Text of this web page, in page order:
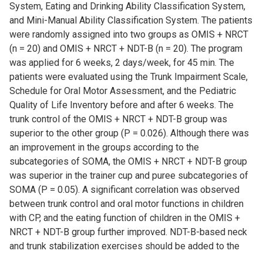
System, Eating and Drinking Ability Classification System,
and Mini-Manual Ability Classification System. The patients
were randomly assigned into two groups as OMIS + NRCT
(n = 20) and OMIS + NRCT + NDT-B (n = 20). The program
was applied for 6 weeks, 2 days/week, for 45 min. The
patients were evaluated using the Trunk Impairment Scale,
Schedule for Oral Motor Assessment, and the Pediatric
Quality of Life Inventory before and after 6 weeks. The
trunk control of the OMIS + NRCT + NDT-B group was
superior to the other group (P = 0.026). Although there was
an improvement in the groups according to the
subcategories of SOMA, the OMIS + NRCT + NDT-B group
was superior in the trainer cup and puree subcategories of
SOMA (P = 0.05). A significant correlation was observed
between trunk control and oral motor functions in children
with CP, and the eating function of children in the OMIS +
NRCT + NDT-B group further improved. NDT-B-based neck
and trunk stabilization exercises should be added to the